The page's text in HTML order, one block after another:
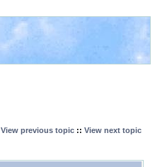
View previous topic :: View next topic